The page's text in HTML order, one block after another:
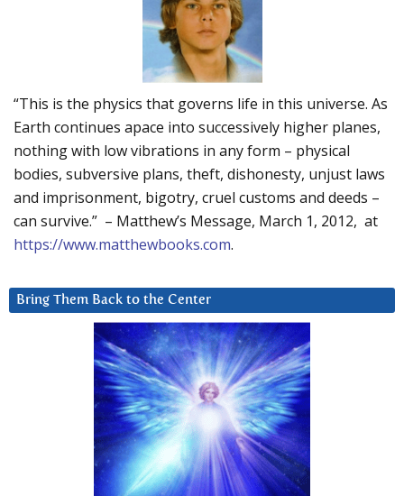
“This is the physics that governs life in this universe. As
Earth continues apace into successively higher planes,
nothing with low vibrations in any form – physical
bodies, subversive plans, theft, dishonesty, unjust laws
and imprisonment, bigotry, cruel customs and deeds –
can survive.” – Matthew’s Message, March 1, 2012, at
https://www.matthewbooks.com.
Bring Them Back to the Center